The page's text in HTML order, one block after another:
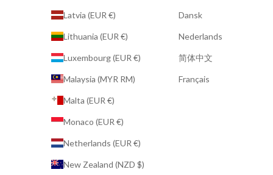
Latvia (EUR €)
Lithuania (EUR €)
Luxembourg (EUR €)
Malaysia (MYR RM)
Malta (EUR €)
Monaco (EUR €)
Netherlands (EUR €)
New Zealand (NZD $)
Dansk
Nederlands
简体中文
Français